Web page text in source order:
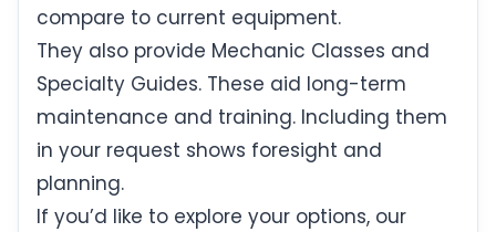
compare to current equipment.
They also provide Mechanic Classes and
Specialty Guides. These aid long-term
maintenance and training. Including them
in your request shows foresight and
planning.
If you’d like to explore your options, our